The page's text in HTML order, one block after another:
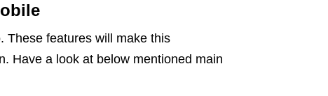
These features will make this
Have a look at below mentioned main